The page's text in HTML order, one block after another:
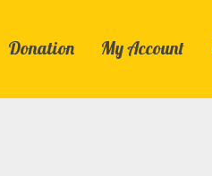
Donation My Account